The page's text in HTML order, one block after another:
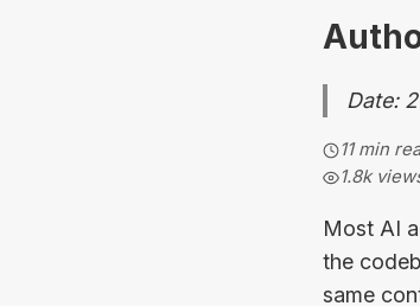
Date:
11 min
1.8k
Most AI
the
same